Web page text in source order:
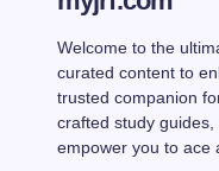
Welcome to the
curated content to
trusted companion
crafted study
empower you to ace